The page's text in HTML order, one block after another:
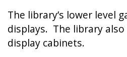
The library’s lower level
displays. The library
display cabinets.